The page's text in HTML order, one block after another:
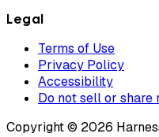
Legal
Terms of Use
Privacy Policy
Accessibility
Do not sell or share
Copyright © 2026